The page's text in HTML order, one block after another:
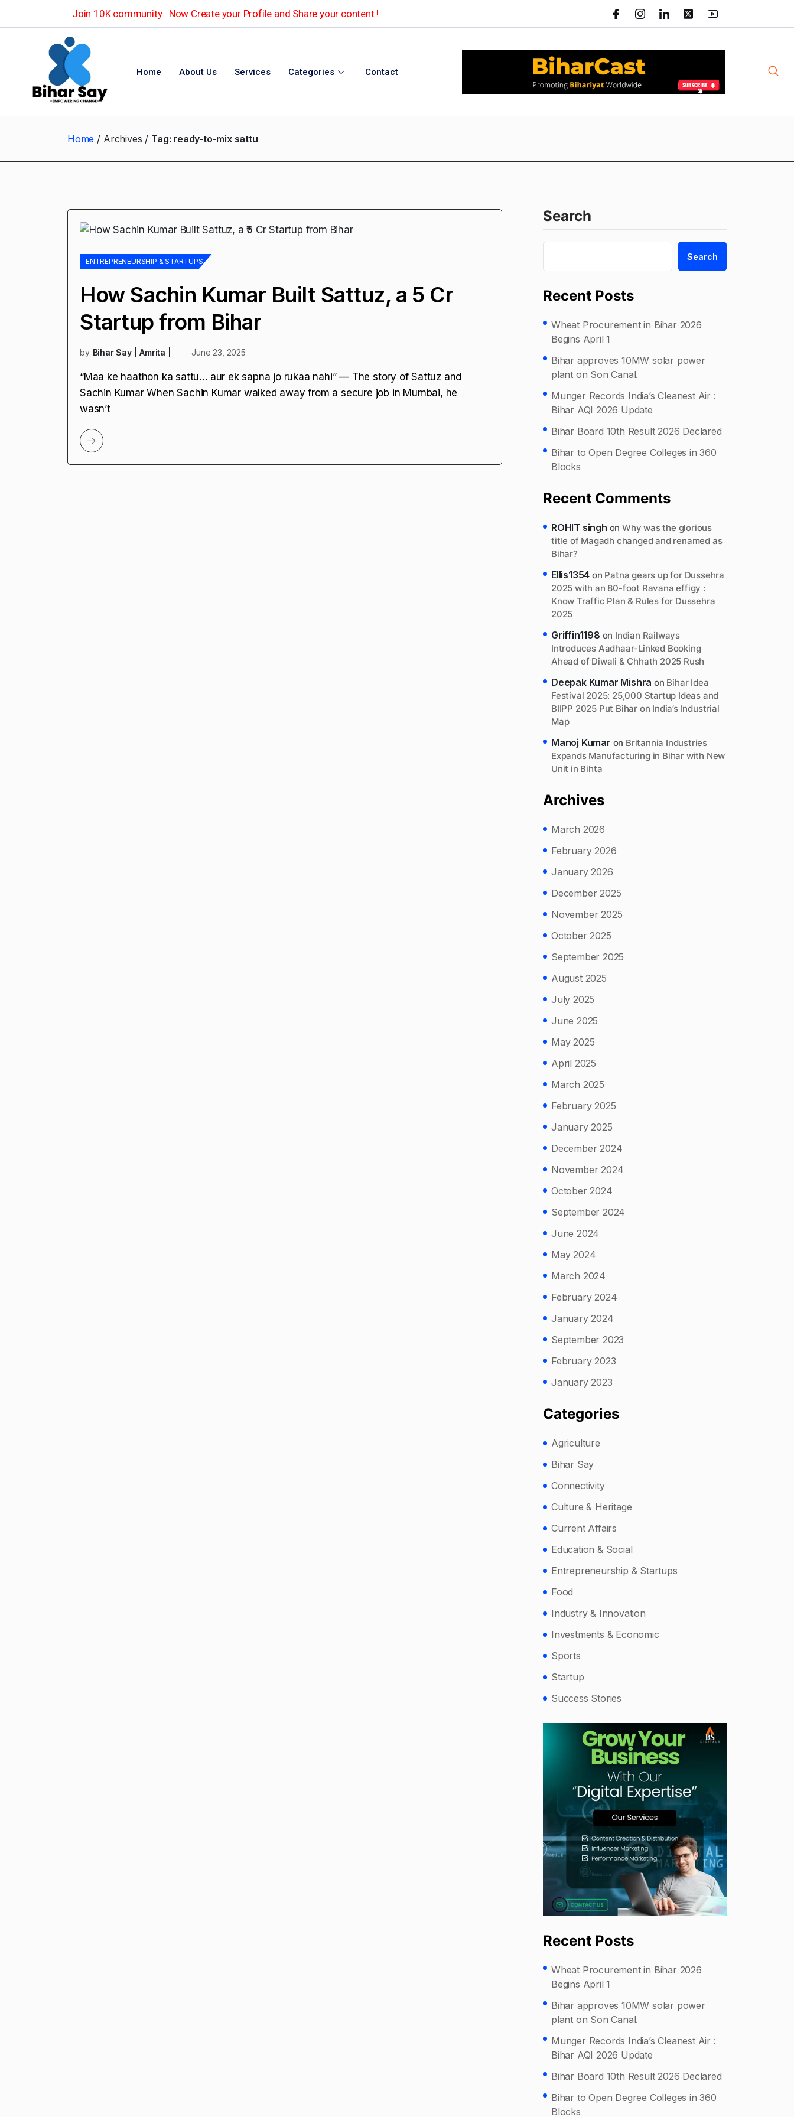
Join 10K community : Now Create your Profile and Share your content !
Home About Us Services Categories Contact
Home Archives Tag: ready-to-mix sattu
ENTREPRENEURSHIP & STARTUPS
How Sachin Kumar Built Sattuz, a ₹5 Cr
Startup from Bihar
by Bihar Say | Amrita | June 23, 2025
“Maa ke haathon ka sattu… aur ek sapna jo rukaa nahi” — The story of Sattuz and
Sachin Kumar When Sachin Kumar walked away from a secure job in Mumbai, he
wasn’t
Search
Search
Recent Posts
Wheat Procurement in Bihar 2026
Begins April 1
Bihar approves 10MW solar power
plant on Son Canal.
Munger Records India’s Cleanest Air :
Bihar AQI 2026 Update
Bihar Board 10th Result 2026 Declared
Bihar to Open Degree Colleges in 360
Blocks
Recent Comments
ROHIT singh onWhy was the glorious
title of Magadh changed and renamed as
Bihar?
Ellis1354 on Patna gears up for Dussehra
2025 with an 80-foot Ravana effigy :
Know Traffic Plan & Rules for Dussehra
2025
Griffin1198 on Indian Railways
Introduces Aadhaar-Linked Booking
Ahead of Diwali & Chhath 2025 Rush
Deepak Kumar Mishra on Bihar Idea
Festival 2025: 25,000 Startup Ideas and
BIIPP 2025 Put Bihar on India’s Industrial
Map
Manoj Kumar on Britannia Industries
Expands Manufacturing in Bihar with New
Unit in Bihta
Archives
March 2026
February 2026
January 2026
December 2025
November 2025
October 2025
September 2025
August 2025
July 2025
June 2025
May 2025
April 2025
March 2025
February 2025
January 2025
December 2024
November 2024
October 2024
September 2024
June 2024
May 2024
March 2024
February 2024
January 2024
September 2023
February 2023
January 2023
Categories
Agriculture
Bihar Say
Connectivity
Culture & Heritage
Current Affairs
Education & Social
Entrepreneurship & Startups
Food
Industry & Innovation
Investments & Economic
Sports
Startup
Success Stories
Recent Posts
Wheat Procurement in Bihar 2026
Begins April 1
Bihar approves 10MW solar power
plant on Son Canal.
Munger Records India’s Cleanest Air :
Bihar AQI 2026 Update
Bihar Board 10th Result 2026 Declared
Bihar to Open Degree Colleges in 360
Blocks